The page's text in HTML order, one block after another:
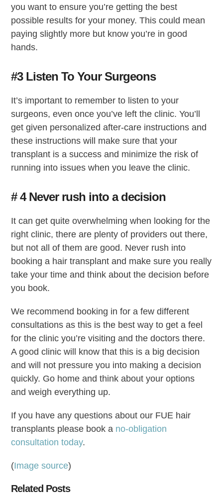
you want to ensure you’re getting the best
possible results for your money. This could mean
paying slightly more but know you’re in good
hands.
#3 Listen To Your Surgeons
It’s important to remember to listen to your
surgeons, even once you’ve left the clinic. You’ll
get given personalized after-care instructions and
these instructions will make sure that your
transplant is a success and minimize the risk of
running into issues when you leave the clinic.
# 4 Never rush into a decision
It can get quite overwhelming when looking for the
right clinic, there are plenty of providers out there,
but not all of them are good. Never rush into
booking a hair transplant and make sure you really
take your time and think about the decision before
you book.
We recommend booking in for a few different
consultations as this is the best way to get a feel
for the clinic you’re visiting and the doctors there.
A good clinic will know that this is a big decision
and will not pressure you into making a decision
quickly. Go home and think about your options
and weigh everything up.
If you have any questions about our FUE hair
transplants please book a no-obligation
consultation today.
(Image source)
Related Posts